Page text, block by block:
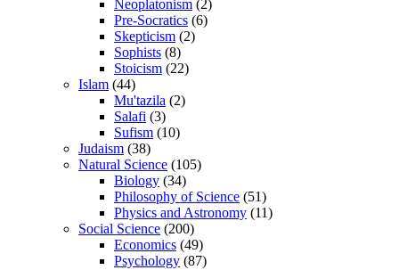
Neoplatonism (2)
Pre-Socratics (6)
Skepticism (2)
Sophists (8)
Stoicism (22)
Islam (44)
Mu'tazila (2)
Salafi (3)
Sufism (10)
Judaism (38)
Natural Science (105)
Biology (34)
Philosophy of Science (51)
Physics and Astronomy (11)
Social Science (200)
Economics (49)
Psychology (87)